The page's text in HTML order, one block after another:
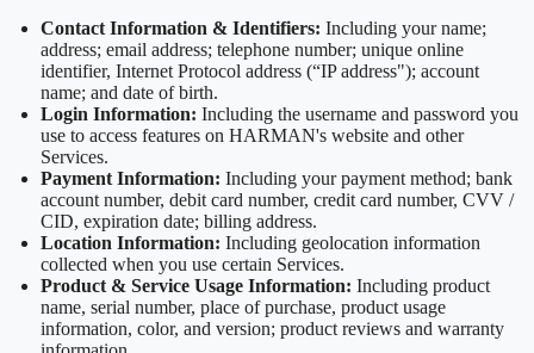
Contact Information & Identifiers: Including your name;
address; email address; telephone number; unique online
identifier, Internet Protocol address (“IP address"); account
name; and date of birth.
Login Information: Including the username and password you
use to access features on HARMAN's website and other
Services.
Payment Information: Including your payment method; bank
account number, debit card number, credit card number, CVV /
CID, expiration date; billing address.
Location Information: Including geolocation information
collected when you use certain Services.
Product & Service Usage Information: Including product
name, serial number, place of purchase, product usage
information, color, and version; product reviews and warranty